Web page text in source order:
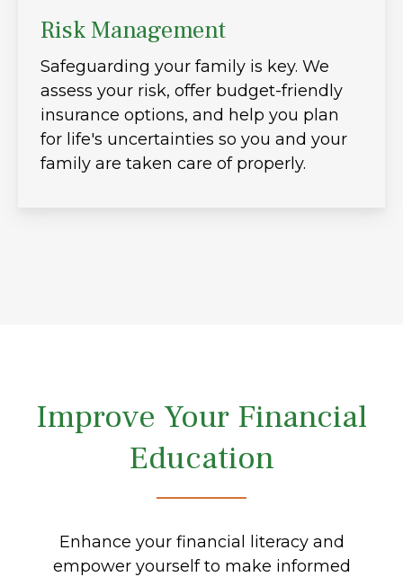
Risk Management
Safeguarding your family is key. We
assess your risk, offer budget-friendly
insurance options, and help you plan
for life's uncertainties so you and your
family are taken care of properly.
Improve Your Financial
Education
Enhance your financial literacy and
empower yourself to make informed